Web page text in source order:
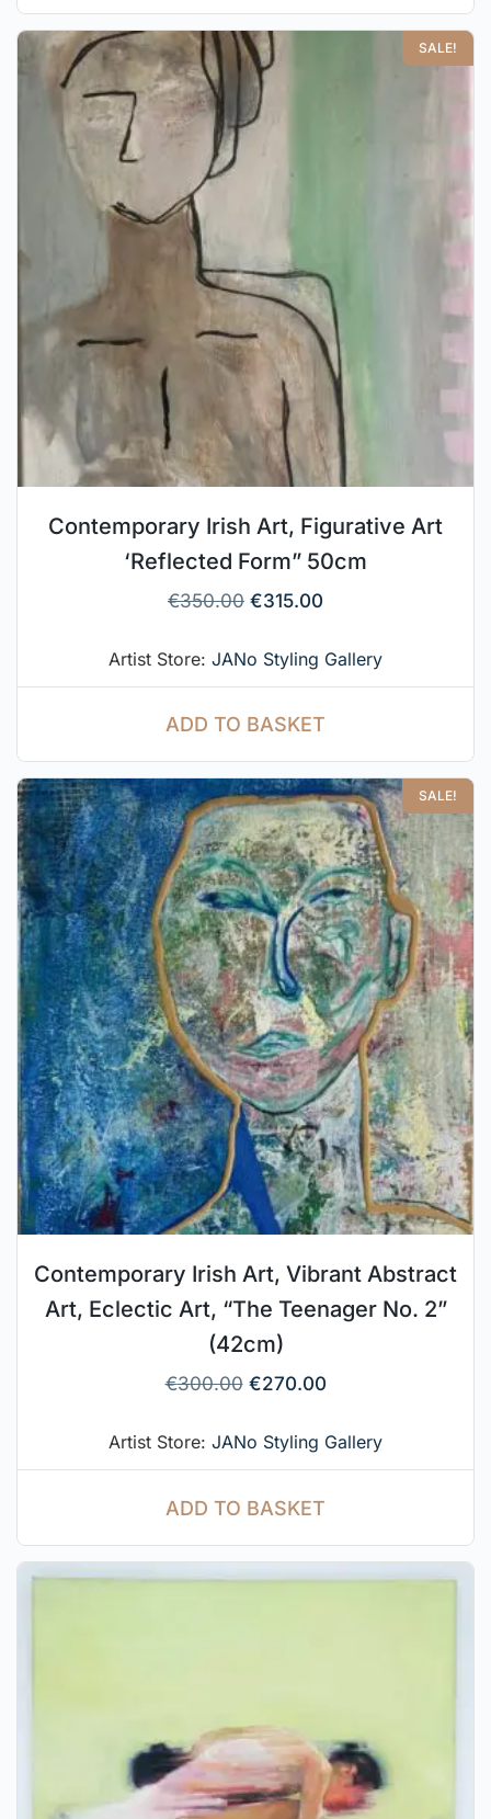
SALE!
Contemporary Irish Art, Figurative Art
‘Reflected Form” 50cm
€350.00 €315.00
Artist Store: JANo Styling Gallery
ADD TO BASKET
SALE!
Contemporary Irish Art, Vibrant Abstract
Art, Eclectic Art, “The Teenager No. 2”
(42cm)
€300.00 €270.00
Artist Store: JANo Styling Gallery
ADD TO BASKET